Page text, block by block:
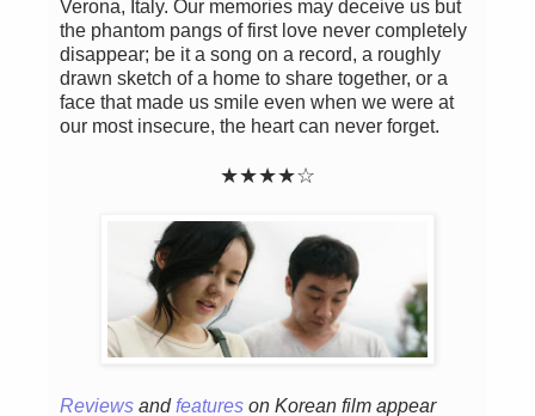
Verona, Italy. Our memories may deceive us but
the phantom pangs of first love never completely
disappear; be it a song on a record, a roughly
drawn sketch of a home to share together, or a
face that made us smile even when we were at
our most insecure, the heart can never forget.
★★★★☆
Reviews andfeatures on Korean film appear